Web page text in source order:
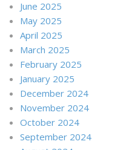
June 2025
May 2025
April 2025
March 2025
February 2025
January 2025
December 2024
November 2024
October 2024
September 2024